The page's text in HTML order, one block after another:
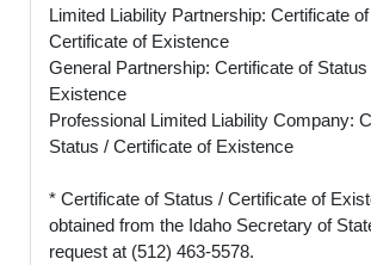
Limited Liability Partnership: Certificate
Certificate of Existence
General Partnership: Certificate of
Existence
Professional Limited Liability Company:
Status / Certificate of Existence
* Certificate of Status / Certificate of
obtained from the Idaho Secretary of
request at (512) 463-5578.